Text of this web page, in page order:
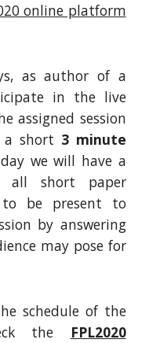
online platform
as author of a
in the live
assigned session
short 3 minute
we will have a
all short paper
to be present to
by answering
may pose for
schedule of the
the
FPL2020